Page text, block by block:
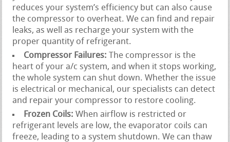
reduces your system’s efficiency but can also cause
the compressor to overheat. We can find and repair
leaks, as well as recharge your system with the
proper quantity of refrigerant.
Compressor Failures: The compressor is the
heart of your a/c system, and when it stops working,
the whole system can shut down. Whether the issue
is electrical or mechanical, our specialists can detect
and repair your compressor to restore cooling.
Frozen Coils: When airflow is restricted or
refrigerant levels are low, the evaporator coils can
freeze, leading to a system shutdown. We can thaw